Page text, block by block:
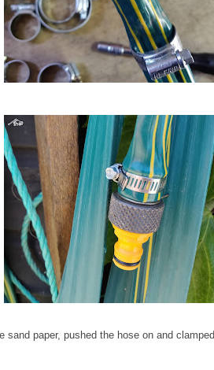
sand paper, pushed the hose on and